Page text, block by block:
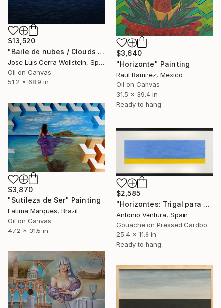
$13,520
"Baile de nubes / Clouds dance" Painting
Jose Luis Cerra Wollstein, Spain
Oil on Canvas
51.2 x 68.9 in
$3,640
"Horizonte" Painting
Raul Ramirez, Mexico
Oil on Canvas
31.5 x 39.4 in
Ready to hang
$3,870
"Sutileza de Ser" Painting
Fatima Marques, Brazil
Oil on Canvas
47.2 x 31.5 in
$2,585
"Horizontes: Trigal para Ucrania 3" Painting
Antonio Ventura, Spain
Gouache on Pressed Cardboard
25.4 x 11.6 in
Ready to hang